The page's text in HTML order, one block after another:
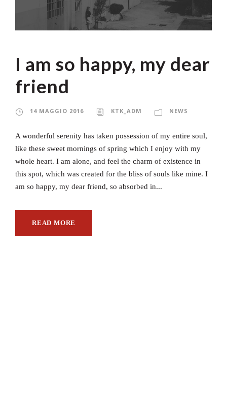
I am so happy, my dear
friend
14 MAGGIO 2016 KTK_ADM NEWS
A wonderful serenity has taken possession of my entire soul,
like these sweet mornings of spring which I enjoy with my
whole heart. I am alone, and feel the charm of existence in
this spot, which was created for the bliss of souls like mine. I
am so happy, my dear friend, so absorbed in...
READ MORE